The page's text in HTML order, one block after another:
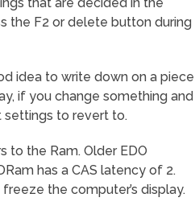
the F2 or delete button during
idea to write down on a piece
if you change something and
settings to revert to.
to the Ram. Older EDO
has a CAS latency of 2.
the computer’s display.